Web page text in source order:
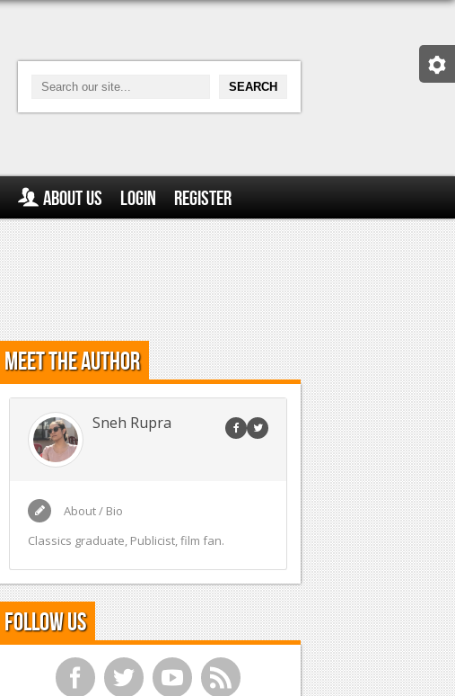
About Us Login Register
Meet the Author
Sneh Rupra
About / Bio
Classics graduate, Publicist, film fan.
Follow Us
f t y r